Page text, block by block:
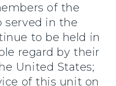
of the
served in the
to be held in
regard by their
United States;
of this unit on